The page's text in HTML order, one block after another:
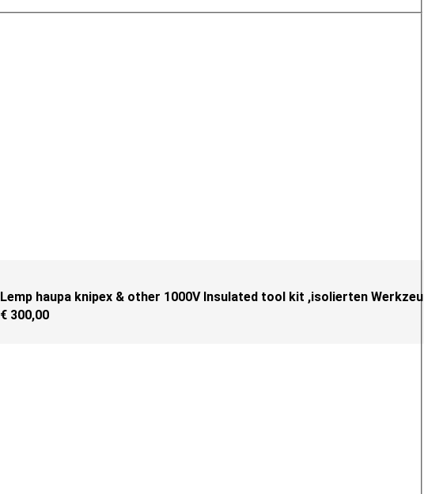
Lemp haupa knipex & other 1000V Insulated tool kit ,isolierten
€ 300,00